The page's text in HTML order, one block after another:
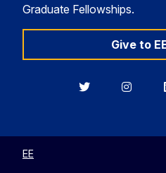
Graduate Fellowships.
Give to
Berkeley
EE